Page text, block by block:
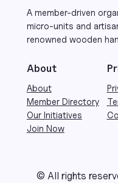
A member-driven
micro-units and
renowned wooden
About
About
Member Directory
Our Initiatives
Join Now
© All rights